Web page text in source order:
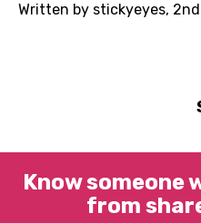
Written by stickyeyes,
Know someone
from